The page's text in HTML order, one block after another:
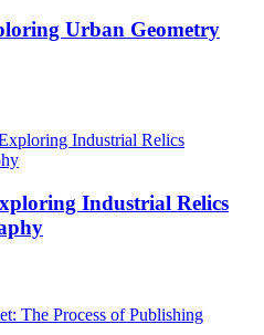
Urban Geometry
Industrial Relics